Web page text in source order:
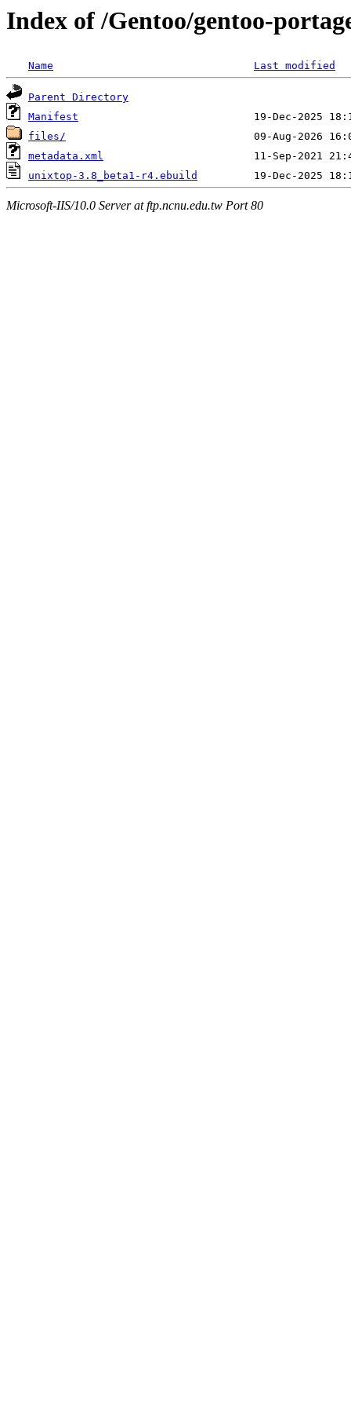
Index of /Gentoo/gentoo-
Name Last modified
Parent Directory
Manifest
files/
metadata.xml
unixtop-3.8_beta1-r4.ebuild
Microsoft-IIS/10.0 Server at ftp.ncnu.edu.tw Port 80